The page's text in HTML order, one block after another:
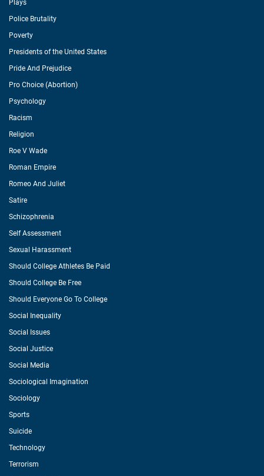
Plays
Police Brutality
Poverty
Presidents of the United States
Pride And Prejudice
Pro Choice (Abortion)
Psychology
Racism
Religion
Roe V Wade
Roman Empire
Romeo And Juliet
Satire
Schizophrenia
Self Assessment
Sexual Harassment
Should College Athletes Be Paid
Should College Be Free
Should Everyone Go To College
Social Inequality
Social Issues
Social Justice
Social Media
Sociological Imagination
Sociology
Sports
Suicide
Technology
Terrorism